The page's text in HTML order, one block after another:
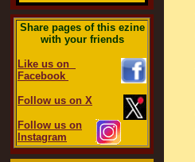
Share pages of this ezine
with your friends
Like us on
Facebook
Follow us on X
Follow us on
Instagram